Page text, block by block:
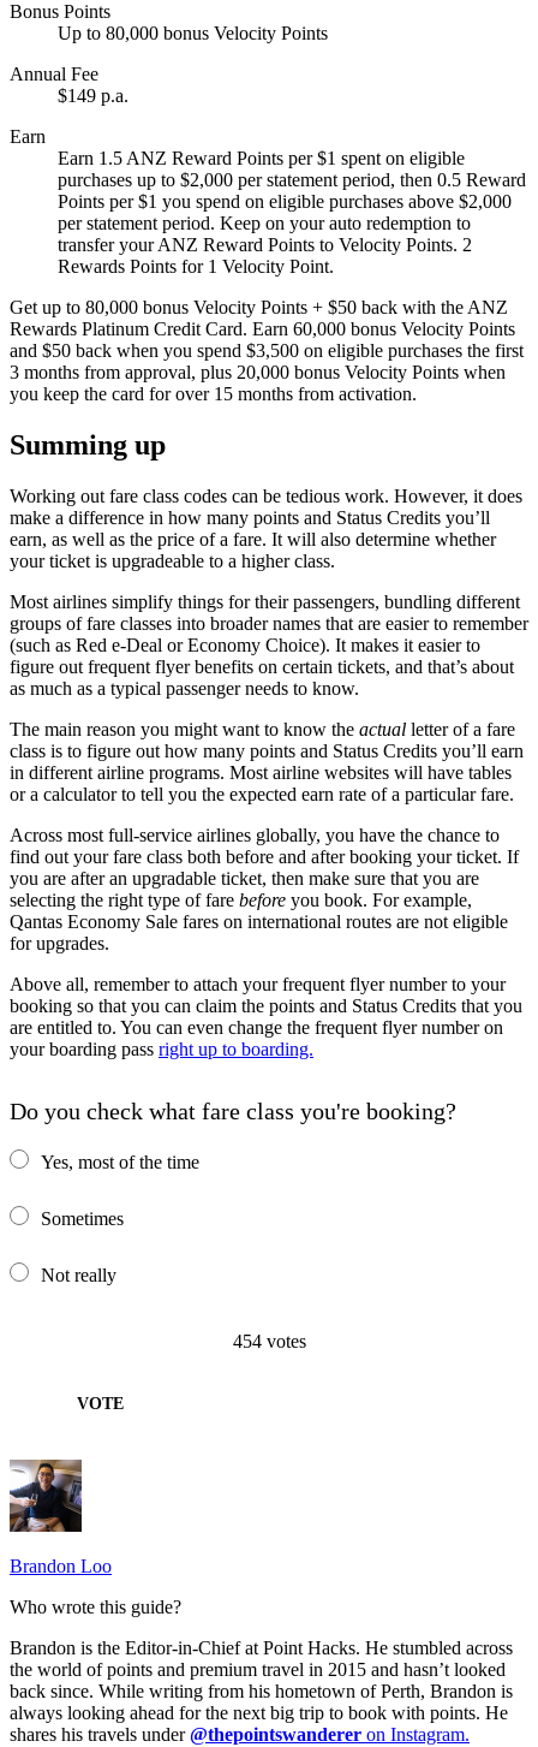
Bonus Points
Up to 80,000 bonus Velocity Points
Annual Fee
$149 p.a.
Earn
Earn 1.5 ANZ Reward Points per $1 spent on eligible
purchases up to $2,000 per statement period, then 0.5 Reward
Points per $1 you spend on eligible purchases above $2,000
per statement period. Keep on your auto redemption to
transfer your ANZ Reward Points to Velocity Points. 2
Rewards Points for 1 Velocity Point.
Get up to 80,000 bonus Velocity Points + $50 back with the ANZ
Rewards Platinum Credit Card. Earn 60,000 bonus Velocity Points
and $50 back when you spend $3,500 on eligible purchases the first
3 months from approval, plus 20,000 bonus Velocity Points when
you keep the card for over 15 months from activation.
Summing up
Working out fare class codes can be tedious work. However, it does
make a difference in how many points and Status Credits you’ll
earn, as well as the price of a fare. It will also determine whether
your ticket is upgradeable to a higher class.
Most airlines simplify things for their passengers, bundling different
groups of fare classes into broader names that are easier to remember
(such as Red e-Deal or Economy Choice). It makes it easier to
figure out frequent flyer benefits on certain tickets, and that’s about
as much as a typical passenger needs to know.
The main reason you might want to know the actual letter of a fare
class is to figure out how many points and Status Credits you’ll earn
in different airline programs. Most airline websites will have tables
or a calculator to tell you the expected earn rate of a particular fare.
Across most full-service airlines globally, you have the chance to
find out your fare class both before and after booking your ticket. If
you are after an upgradable ticket, then make sure that you are
selecting the right type of fare before you book. For example,
Qantas Economy Sale fares on international routes are not eligible
for upgrades.
Above all, remember to attach your frequent flyer number to your
booking so that you can claim the points and Status Credits that you
are entitled to. You can even change the frequent flyer number on
your boarding pass right up to boarding.
Do you check what fare class you're booking?
Yes, most of the time
Sometimes
Not really
454votes
VOTE
Brandon Loo
Who wrote this guide?
Brandon is the Editor-in-Chief at Point Hacks. He stumbled across
the world of points and premium travel in 2015 and hasn’t looked
back since. While writing from his hometown of Perth, Brandon is
always looking ahead for the next big trip to book with points. He
shares his travels under@thepointswanderer on Instagram.